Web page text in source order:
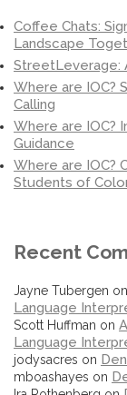
Coffee Chats:
Landscape
StreetLeverage:
Where are IOC?
Calling
Where are IOC?
Guidance
Where are IOC?
Students of
Recent
Jayne Tubergen on
Language
Scott Huffman on
Language
jodysacres on
mboashayes on